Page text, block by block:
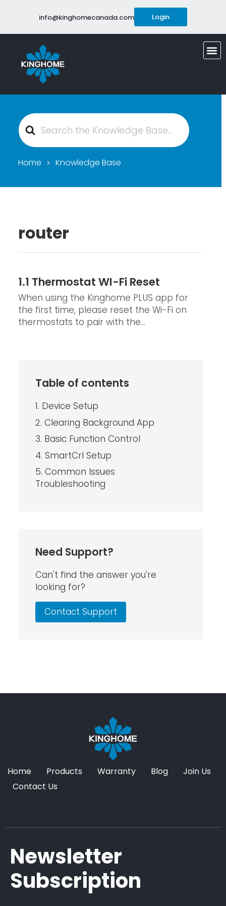
info@kinghomecanada.com Login
Search
For
Home Knowledge Base
router
1.1 Thermostat WI-Fi Reset
When using the Kinghome PLUS app for
the first time, please reset the Wi-Fi on
thermostats to pair with the...
Table of contents
1. Device Setup
2. Clearing Background App
3. Basic Function Control
4. SmartCrl Setup
5. Common Issues
Troubleshooting
Need Support?
Can't find the answer you're
looking for?
Contact Support
Home Products Warranty Blog
Join Us
Contact Us
Newsletter
Subscription